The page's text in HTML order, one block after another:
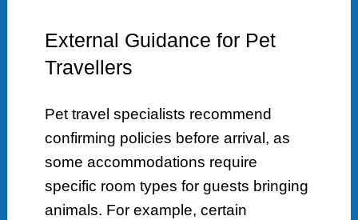
External Guidance for Pet
Travellers
Pet travel specialists recommend
confirming policies before arrival, as
some accommodations require
specific room types for guests bringing
animals. For example, certain